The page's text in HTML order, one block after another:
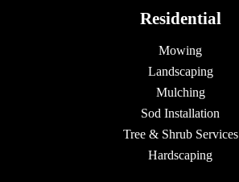
Residential
Mowing
Landscaping
Mulching
Sod Installation
Tree & Shrub Services
Hardscaping